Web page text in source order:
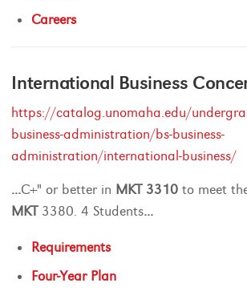
Careers
International Business
https://catalog.unomaha.edu/
business-administration/bs-business-
administration/international-business/
...C+" or better in MKT 3310 to meet
MKT3380. 4 Students...
Requirements
Four-Year Plan